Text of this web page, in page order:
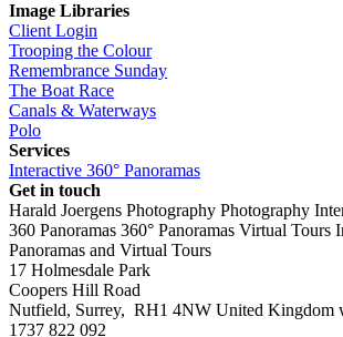
Image Libraries
Client Login
Trooping the Colour
Remembrance Sunday
The Boat Race
Canals & Waterways
Polo
Services
Interactive 360° Panoramas
Get in touch
Harald Joergens Photography Photography
360 Panoramas 360° Panoramas Virtual Tours
Panoramas and Virtual Tours
17 Holmesdale Park
Coopers Hill Road
Nutfield, Surrey, RH1 4NW United Kingdom
1737 822 092